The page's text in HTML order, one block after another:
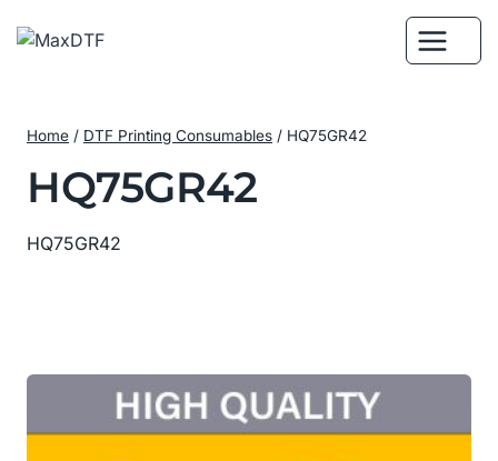
Home / DTF Printing Consumables / HQ75GR42
HQ75GR42
HQ75GR42